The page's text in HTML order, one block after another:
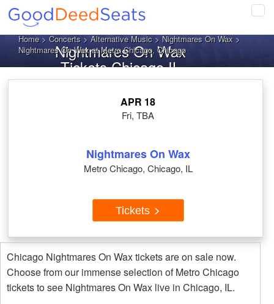
Home>Concerts>Alternative Music>Nightmares On Wax>
Nightmares On Wax at Metro Chicago, Chicago
Nightmares On Wax
Tickets Chicago IL
APR 18
Fri, TBA
Nightmares On Wax
Metro Chicago, Chicago, IL
Tickets
Chicago Nightmares On Wax tickets are on sale now.
Choose from our immense selection of Metro Chicago
tickets to see Nightmares On Wax live in Chicago, IL.